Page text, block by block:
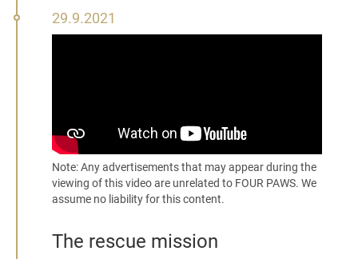
29
September
29.9.2021
Note: Any advertisements that may appear during the
viewing of this video are unrelated to FOUR PAWS. We
assume no liability for this content.
The rescue mission